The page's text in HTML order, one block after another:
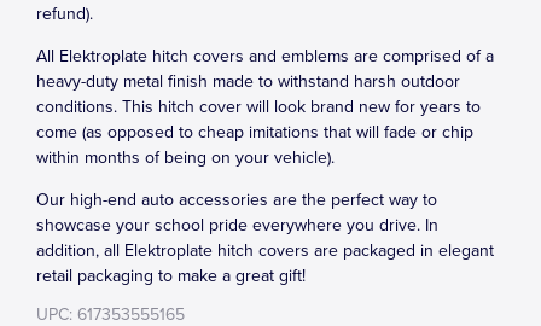
refund).
All Elektroplate hitch covers and emblems are comprised of a
heavy-duty metal finish made to withstand harsh outdoor
conditions. This hitch cover will look brand new for years to
come (as opposed to cheap imitations that will fade or chip
within months of being on your vehicle).
Our high-end auto accessories are the perfect way to
showcase your school pride everywhere you drive. In
addition, all Elektroplate hitch covers are packaged in elegant
retail packaging to make a great gift!
UPC: 617353555165